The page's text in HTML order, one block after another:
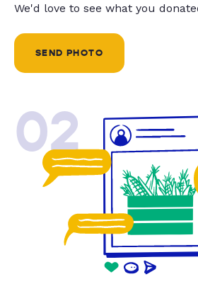
We'd love to see what you
SEND PHOTO
02